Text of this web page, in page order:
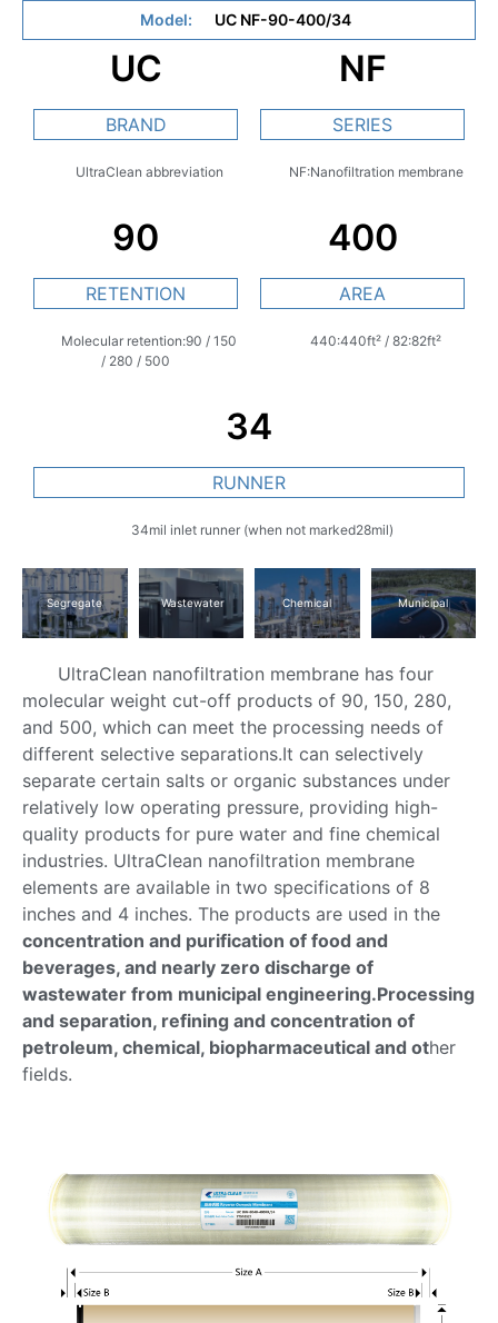
Model: UC NF-90-400/34
UC
BRAND
UltraClean abbreviation
NF
SERIES
NF:Nanofiltration membrane
90
RETENTION
Molecular retention:90 / 150
/ 280 / 500
400
AREA
440:440ft² / 82:82ft²
34
RUNNER
34mil inlet runner (when not marked28mil)
Segregate Wastewater Chemical Municipal
UltraClean nanofiltration membrane has four
molecular weight cut-off products of 90, 150, 280,
and 500, which can meet the processing needs of
different selective separations.It can selectively
separate certain salts or organic substances under
relatively low operating pressure, providing high-
quality products for pure water and fine chemical
industries. UltraClean nanofiltration membrane
elements are available in two specifications of 8
inches and 4 inches. The products are used in the
concentration and purification of food and
beverages, and nearly zero discharge of
wastewater from municipal engineering.Processing
and separation, refining and concentration of
petroleum, chemical, biopharmaceutical and other
fields.